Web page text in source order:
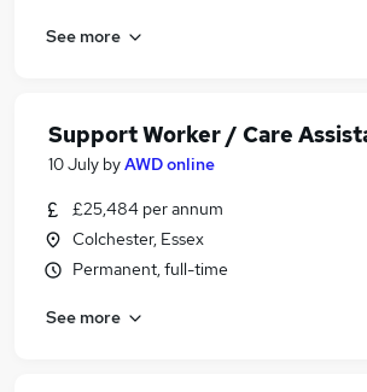
See more
Support Worker / Care
10 July byAWD online
£25,484 per annum
Colchester, Essex
Permanent, full-time
See more